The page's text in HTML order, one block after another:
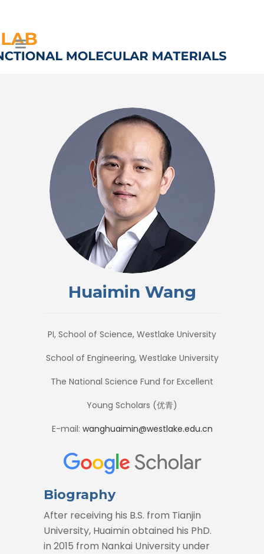
Huaimin Wang
PI, School of Science, Westlake University
School of Engineering, Westlake University
The National Science Fund for Excellent
Young Scholars (优青)
E-mail: wanghuaimin@westlake.edu.cn
Biography
After receiving his B.S. from Tianjin
University, Huaimin obtained his PhD.
in 2015 from Nankai University under